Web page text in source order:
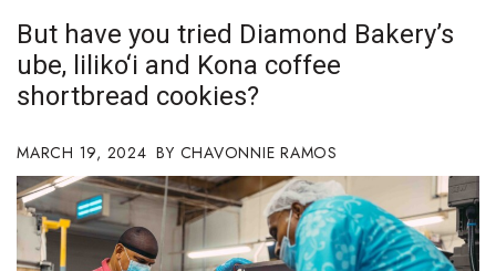
Boss Survey
Career Growth
Change Reports
Community & Economy
Construction
But have you tried Diamond Bakery’s
ube, liliko‘i and Kona coffee
shortbread cookies?
MARCH 19, 2024 CHAVONNIE RAMOS